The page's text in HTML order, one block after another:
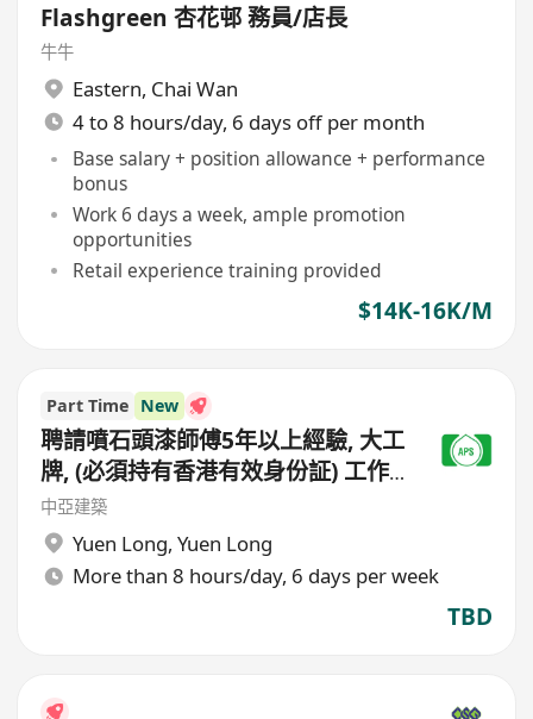
Flashgreen 杏花邨 務員/店長
牛牛
Eastern, Chai Wan
4 to 8 hours/day, 6 days off per month
Base salary + position allowance + performance
bonus
Work 6 days a week, ample promotion
opportunities
Retail experience training provided
$14K-16K/M
Part Time New
聘請噴石頭漆師傅5年以上經驗, 大工
牌, (必須持有香港有效身份証) 工作
地點(元朗地盤),
中亞建築
Yuen Long, Yuen Long
More than 8 hours/day, 6 days per week
TBD